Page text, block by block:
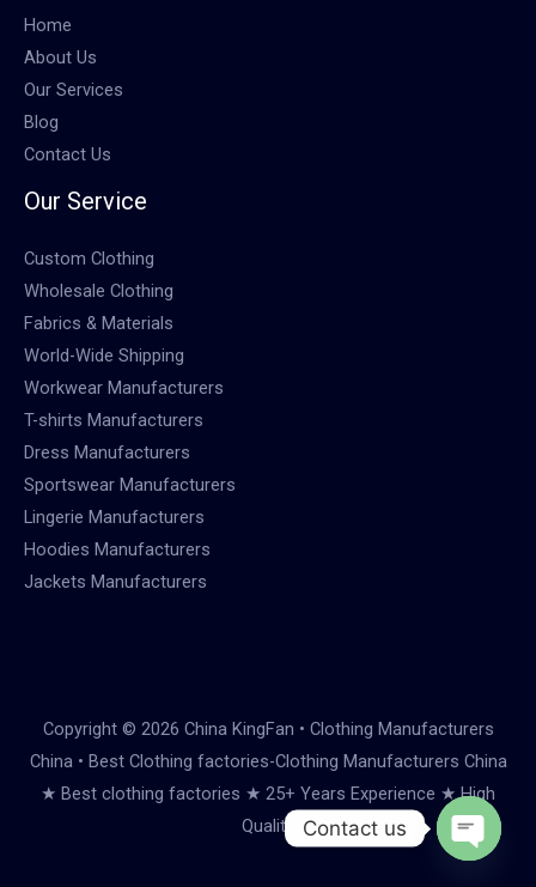
Home
About Us
Our Services
Blog
Contact Us
Our Service
Custom Clothing
Wholesale Clothing
Fabrics & Materials
World-Wide Shipping
Workwear Manufacturers
T-shirts Manufacturers
Dress Manufacturers
Sportswear Manufacturers
Lingerie Manufacturers
Hoodies Manufacturers
Jackets Manufacturers
Copyright © 2026 China KingFan • Clothing Manufacturers
China • Best Clothing factories-Clothing Manufacturers China
★ Best clothing factories ★ 25+ Years Experience ★ High
Quality
Contact us
Open